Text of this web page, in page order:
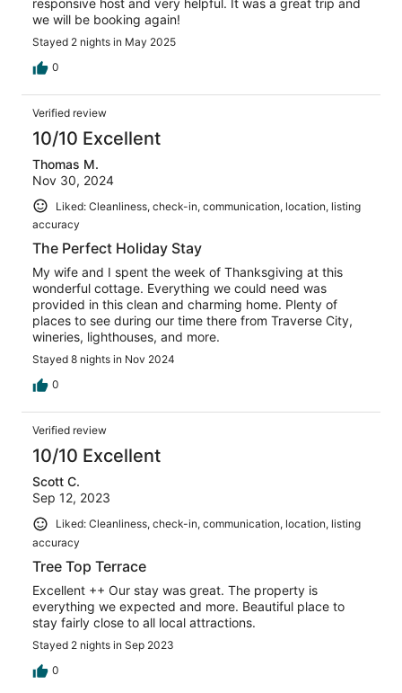
we will be booking again!
Stayed 2 nights in May 2025
0
Verified review
10/10 Excellent
Thomas M.
Nov 30, 2024
Liked: Cleanliness, check-in, communication, location, listing
accuracy
The Perfect Holiday Stay
My wife and I spent the week of Thanksgiving at this
wonderful cottage. Everything we could need was
provided in this clean and charming home. Plenty of
places to see during our time there from Traverse City,
wineries, lighthouses, and more.
Stayed 8 nights in Nov 2024
0
Verified review
10/10 Excellent
Scott C.
Sep 12, 2023
Liked: Cleanliness, check-in, communication, location, listing
accuracy
Tree Top Terrace
Excellent ++ Our stay was great. The property is
everything we expected and more. Beautiful place to
stay fairly close to all local attractions.
Stayed 2 nights in Sep 2023
0